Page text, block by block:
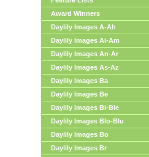
Award Winners
Daylily Images A-Ah
Daylily Images Ai-Am
Daylily Images An-Ar
Daylily Images As-Az
Daylily Images Ba
Daylily Images Be
Daylily Images Bi-Ble
Daylily Images Blo-Blu
Daylily Images Bo
Daylily Images Br